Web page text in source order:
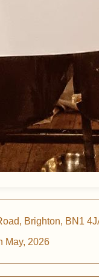
Brighton, BN1
May, 2026